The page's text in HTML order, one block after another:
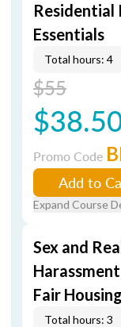
Residential
Essentials
Total hours: 4
$55
Promo Code
Add to
Expand Course
Sex and
Fair Housing
Total hours: 3